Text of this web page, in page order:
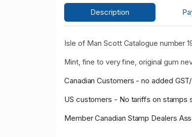
Description
Isle of Man Scott Catalogue number
Mint, fine to very fine, original gum
Canadian Customers - no added
US customers - No tariffs on stamps
Member Canadian Stamp Dealers